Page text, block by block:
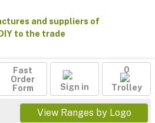
Fast
Order
Form
Sign in
0
Trolley
View Ranges by Logo